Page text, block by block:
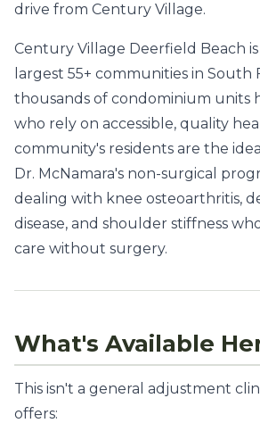
drive from Century Village.
Century Village Deerfield Beach
largest 55+ communities in South
thousands of condominium units
who rely on accessible, quality
community's residents are the
Dr. McNamara's non-surgical
dealing with knee osteoarthritis,
disease, and shoulder stiffness
care without surgery.
What's Available
This isn't a general adjustment
offers: